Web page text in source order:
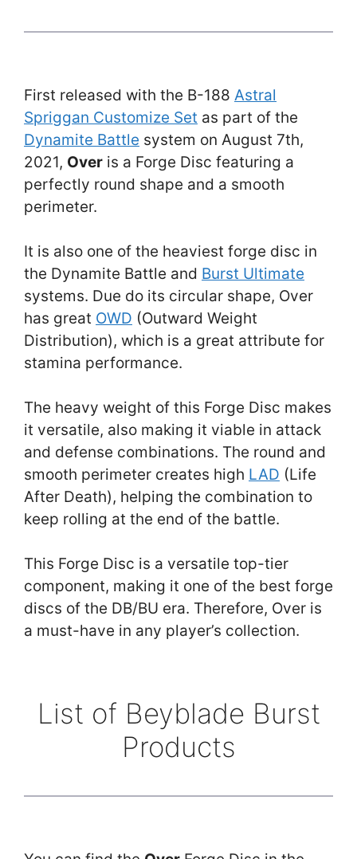
First released with the B-188 Astral
Spriggan Customize Set as part of the
Dynamite Battle system on August 7th,
2021, Over is a Forge Disc featuring a
perfectly round shape and a smooth
perimeter.
It is also one of the heaviest forge disc in
the Dynamite Battle and Burst Ultimate
systems. Due do its circular shape, Over
has great OWD (Outward Weight
Distribution), which is a great attribute for
stamina performance.
The heavy weight of this Forge Disc makes
it versatile, also making it viable in attack
and defense combinations. The round and
smooth perimeter creates high LAD (Life
After Death), helping the combination to
keep rolling at the end of the battle.
This Forge Disc is a versatile top-tier
component, making it one of the best forge
discs of the DB/BU era. Therefore, Over is
a must-have in any player’s collection.
List of Beyblade Burst
Products